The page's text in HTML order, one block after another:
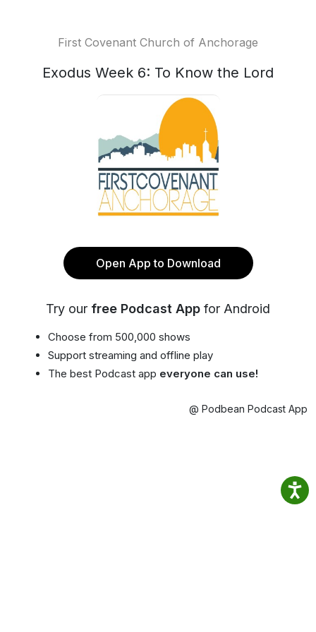
First Covenant Church of Anchorage
Exodus Week 6: To Know the Lord
Open App to Download
Try our free Podcast App for Android
Choose from 500,000 shows
Support streaming and offline play
The best Podcast app everyone can use!
@ Podbean Podcast App